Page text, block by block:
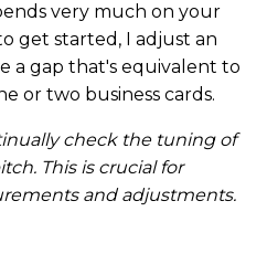
very much on your
get started, I adjust an
a gap that's equivalent to
or two business cards.
check the tuning of
This is crucial for
and adjustments.